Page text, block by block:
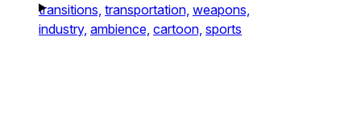
transitions, transportation, weapons,
industry, ambience, cartoon, sports